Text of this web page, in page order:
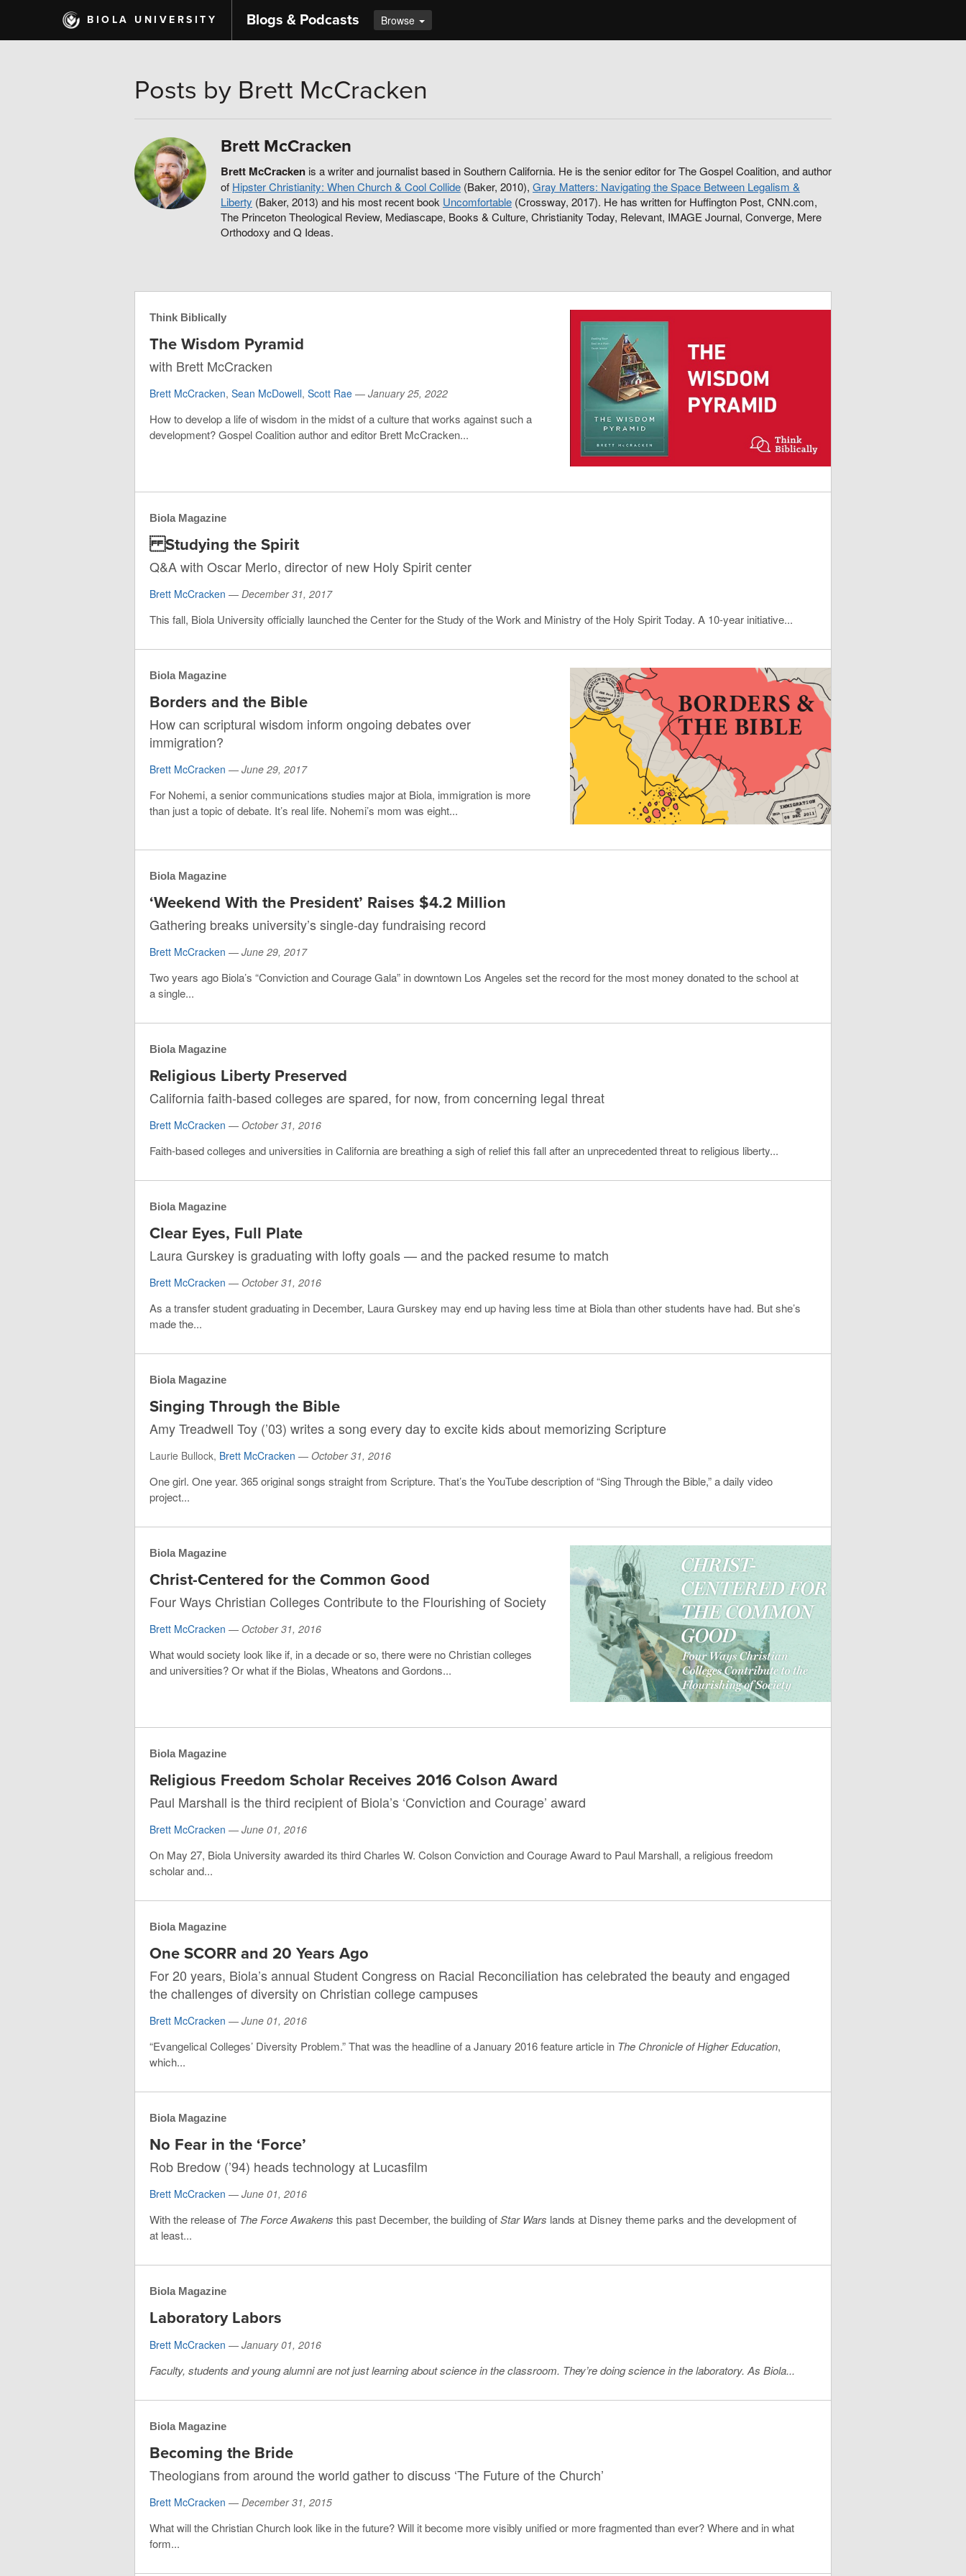
main
BIOLA UNIVERSITY Blogs & Podcasts Browse
Posts by Brett McCracken
Brett McCracken
Brett McCracken is a writer and journalist based in Southern California. He is the senior editor for The Gospel Coalition, and author
of Hipster Christianity: When Church & Cool Collide (Baker, 2010), Gray Matters: Navigating the Space Between Legalism &
Liberty (Baker, 2013) and his most recent book Uncomfortable (Crossway, 2017). He has written for Huffington Post, CNN.com,
The Princeton Theological Review, Mediascape, Books & Culture, Christianity Today, Relevant, IMAGE Journal, Converge, Mere
Orthodoxy and Q Ideas.
Think Biblically
The Wisdom Pyramid
with Brett McCracken
Brett McCracken, Sean McDowell, Scott Rae — January 25, 2022
How to develop a life of wisdom in the midst of a culture that works against such a
development? Gospel Coalition author and editor Brett McCracken...
Biola Magazine
Studying the Spirit
Q&A with Oscar Merlo, director of new Holy Spirit center
Brett McCracken — December 31, 2017
This fall, Biola University officially launched the Center for the Study of the Work and Ministry of the Holy Spirit Today. A 10-year initiative...
Biola Magazine
Borders and the Bible
How can scriptural wisdom inform ongoing debates over
immigration?
Brett McCracken — June 29, 2017
For Nohemi, a senior communications studies major at Biola, immigration is more
than just a topic of debate. It’s real life. Nohemi’s mom was eight...
Biola Magazine
‘Weekend With the President’ Raises $4.2 Million
Gathering breaks university’s single-day fundraising record
Brett McCracken — June 29, 2017
Two years ago Biola’s “Conviction and Courage Gala” in downtown Los Angeles set the record for the most money donated to the school at
a single...
Biola Magazine
Religious Liberty Preserved
California faith-based colleges are spared, for now, from concerning legal threat
Brett McCracken — October 31, 2016
Faith-based colleges and universities in California are breathing a sigh of relief this fall after an unprecedented threat to religious liberty...
Biola Magazine
Clear Eyes, Full Plate
Laura Gurskey is graduating with lofty goals — and the packed resume to match
Brett McCracken — October 31, 2016
As a transfer student graduating in December, Laura Gurskey may end up having less time at Biola than other students have had. But she’s
made the...
Biola Magazine
Singing Through the Bible
Amy Treadwell Toy (’03) writes a song every day to excite kids about memorizing Scripture
Laurie Bullock, Brett McCracken — October 31, 2016
One girl. One year. 365 original songs straight from Scripture. That’s the YouTube description of “Sing Through the Bible,” a daily video
project...
Biola Magazine
Christ-Centered for the Common Good
Four Ways Christian Colleges Contribute to the Flourishing of Society
Brett McCracken — October 31, 2016
What would society look like if, in a decade or so, there were no Christian colleges
and universities? Or what if the Biolas, Wheatons and Gordons...
Biola Magazine
Religious Freedom Scholar Receives 2016 Colson Award
Paul Marshall is the third recipient of Biola’s ‘Conviction and Courage’ award
Brett McCracken — June 01, 2016
On May 27, Biola University awarded its third Charles W. Colson Conviction and Courage Award to Paul Marshall, a religious freedom
scholar and...
Biola Magazine
One SCORR and 20 Years Ago
For 20 years, Biola’s annual Student Congress on Racial Reconciliation has celebrated the beauty and engaged
the challenges of diversity on Christian college campuses
Brett McCracken — June 01, 2016
“Evangelical Colleges’ Diversity Problem.” That was the headline of a January 2016 feature article in The Chronicle of Higher Education,
which...
Biola Magazine
No Fear in the ‘Force’
Rob Bredow (’94) heads technology at Lucasfilm
Brett McCracken — June 01, 2016
With the release of The Force Awakens this past December, the building ofStar Wars lands at Disney theme parks and the development of
at least...
Biola Magazine
Laboratory Labors
Brett McCracken — January 01, 2016
Faculty, students and young alumni are not just learning about science in the classroom. They’re doing science in the laboratory. As Biola...
Biola Magazine
Becoming the Bride
Theologians from around the world gather to discuss ‘The Future of the Church’
Brett McCracken — December 31, 2015
What will the Christian Church look like in the future? Will it become more visibly unified or more fragmented than ever? Where and in what
form...